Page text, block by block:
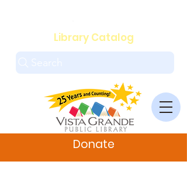
Library Catalog
Search
Donate